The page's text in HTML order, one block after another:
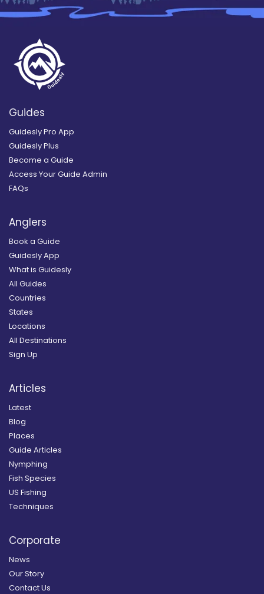
Guides
Guidesly Pro App
Guidesly Plus
Become a Guide
Access Your Guide Admin
FAQs
Anglers
Book a Guide
Guidesly App
What is Guidesly
All Guides
Countries
States
Locations
All Destinations
Sign Up
Articles
Latest
Blog
Places
Guide Articles
Nymphing
Fish Species
US Fishing
Techniques
Corporate
News
Our Story
Contact Us